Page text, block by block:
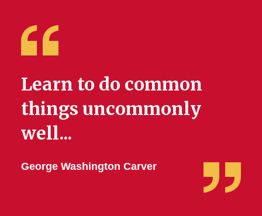
Student Organization
Learn to do common
things uncommonly
well...
George Washington Carver